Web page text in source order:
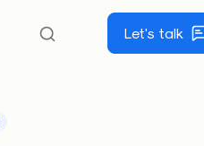
Let's talk